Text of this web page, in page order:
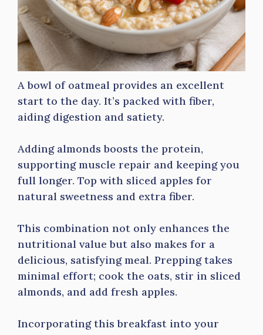
A bowl of oatmeal provides an excellent
start to the day. It’s packed with fiber,
aiding digestion and satiety.
Adding almonds boosts the protein,
supporting muscle repair and keeping you
full longer. Top with sliced apples for
natural sweetness and extra fiber.
This combination not only enhances the
nutritional value but also makes for a
delicious, satisfying meal. Prepping takes
minimal effort; cook the oats, stir in sliced
almonds, and add fresh apples.
Incorporating this breakfast into your